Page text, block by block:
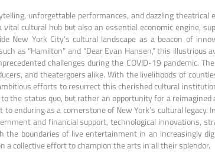
unforgettable performances, and dazzling theatrical
cultural hub but also an essential economic engine,
New York City’s cultural landscape as a beacon of
as “Hamilton” and “Dear Evan Hansen,” this
challenges during the COVID-19 pandemic.
and theatergoers alike. With the livelihoods of
efforts to resurrect this cherished cultural
the status quo, but rather an opportunity for a
enduring as a cornerstone of New York’s cultural
and financial support, technological innovations,
boundaries of live entertainment in an increasingly
a collective effort to champion the arts in all their splendor.